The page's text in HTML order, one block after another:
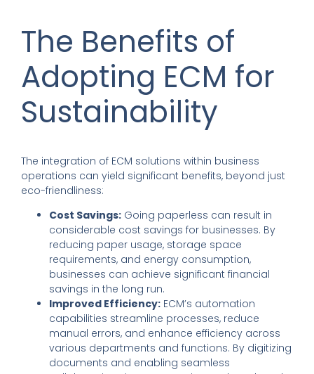
The Benefits of
Adopting ECM for
Sustainability
The integration of ECM solutions within business
operations can yield significant benefits, beyond just
eco-friendliness:
Cost Savings:Going paperless can result in
considerable cost savings for businesses. By
reducing paper usage, storage space
requirements, and energy consumption,
businesses can achieve significant financial
savings in the long run.
Improved Efficiency:ECM’s automation
capabilities streamline processes, reduce
manual errors, and enhance efficiency across
various departments and functions. By digitizing
documents and enabling seamless